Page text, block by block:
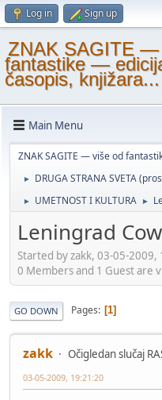
Log in Sign up
ZNAK SAGITE —
fantastike —
časopis, knjižara...
Main Menu
ZNAK SAGITE — više od
► DRUGA STRANA SVETA
► UMETNOST I KULTURA ►
Leningrad
Started by zakk, 03-05-2009,
0 Members and 1 Guest are
GO DOWN Pages 1
zakk Očigledan slučaj
03-05-2009, 19:21:20